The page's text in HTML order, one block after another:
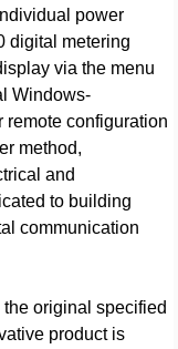
power
digital metering
via the menu
Windows-
remote configuration
method,
and
to building
communication
the original specified
product is